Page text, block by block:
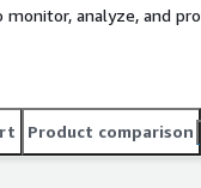
analyze, and
KELA has expertise in
Product comparison